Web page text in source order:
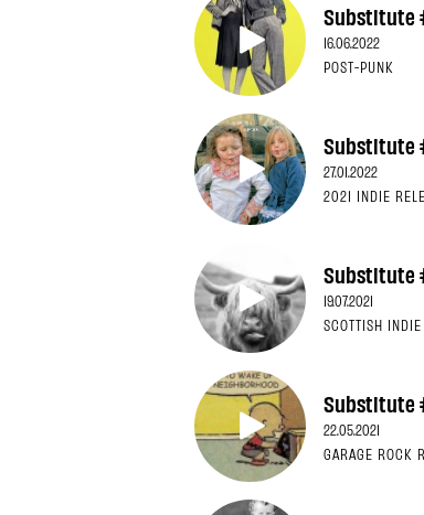
Substitute
16.06.2022
POST-PUNK
Substitute
27.01.2022
2021 INDIE
Substitute
19.07.2021
SCOTTISH INDIE
Substitute
22.05.2021
GARAGE ROCK